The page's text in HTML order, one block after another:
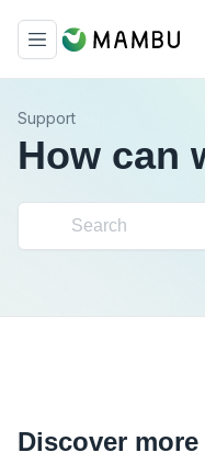
Support
How can
Discover